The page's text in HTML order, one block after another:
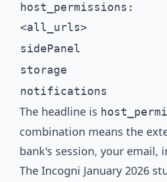
host_permissions:
<all_urls>
sidePanel
storage
notifications
The headline is
combination means the
bank's session, your email,
The Incogni January 2026